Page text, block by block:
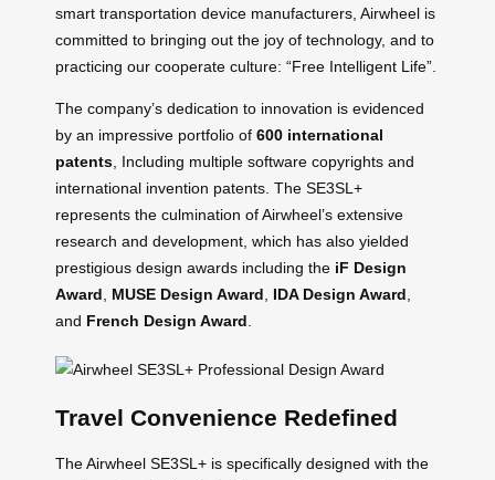
smart transportation device manufacturers, Airwheel is
committed to bringing out the joy of technology, and to
practicing our cooperate culture: “Free Intelligent Life”.
The company’s dedication to innovation is evidenced
by an impressive portfolio of 600 international
patents , Including multiple software copyrights and
international invention patents. The SE3SL+
represents the culmination of Airwheel’s extensive
research and development, which has also yielded
prestigious design awards including the iF Design
Award
MUSE Design Award IDA Design Award
and French Design Award
Travel Convenience Redefined
The Airwheel SE3SL+ is specifically designed with the